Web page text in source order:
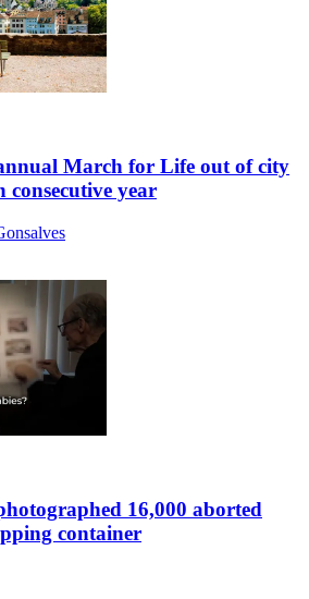
March for Life out of city
consecutive year
16,000 aborted
container